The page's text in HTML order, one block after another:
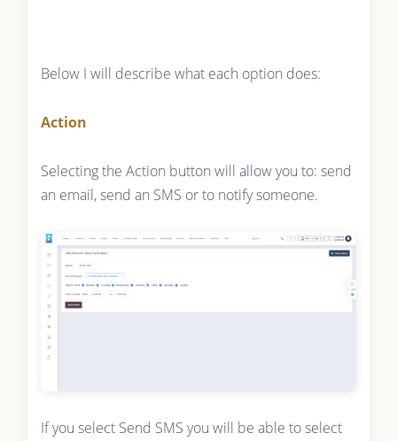
Below I will describe what each option does:
Action
Selecting the Action button will allow you to: send
an email, send an SMS or to notify someone.
If you select Send SMS you will be able to select